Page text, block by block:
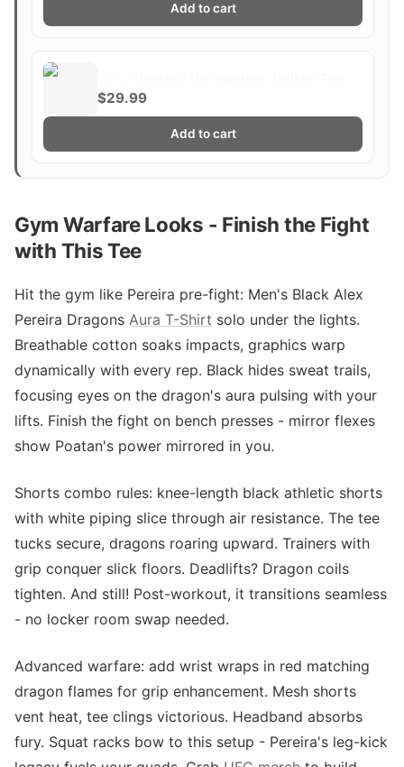
Add to cart
$29.99
Add to cart
Gym Warfare Looks - Finish the Fight
with This Tee
Hit the gym like Pereira pre-fight: Men's Black Alex
Pereira Dragons Aura T-Shirt solo under the lights.
Breathable cotton soaks impacts, graphics warp
dynamically with every rep. Black hides sweat trails,
focusing eyes on the dragon's aura pulsing with your
lifts. Finish the fight on bench presses - mirror flexes
show Poatan's power mirrored in you.
Shorts combo rules: knee-length black athletic shorts
with white piping slice through air resistance. The tee
tucks secure, dragons roaring upward. Trainers with
grip conquer slick floors. Deadlifts? Dragon coils
tighten. And still! Post-workout, it transitions seamless
- no locker room swap needed.
Advanced warfare: add wrist wraps in red matching
dragon flames for grip enhancement. Mesh shorts
vent heat, tee clings victorious. Headband absorbs
fury. Squat racks bow to this setup - Pereira's leg-kick